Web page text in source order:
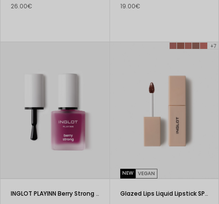
26.00€ 19.00€
INGLOT PLAYINN Berry Strong Nail Conditioner
+7
NEW VEGAN
Glazed Lips Liquid Lipstick SPF 50+